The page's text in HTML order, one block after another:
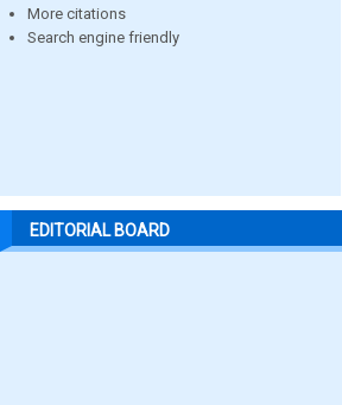
More citations
Search engine friendly
EDITORIAL BOARD